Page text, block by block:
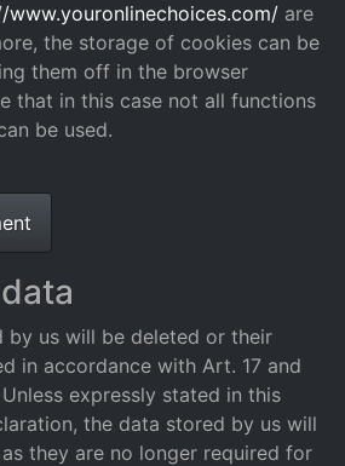
www.youronlinechoices.com/ are
the storage of cookies can be
them off in the browser
that in this case not all functions
be used.
by us will be deleted or their
in accordance with Art. 17 and
Unless expressly stated in this
the data stored by us will
they are no longer required for